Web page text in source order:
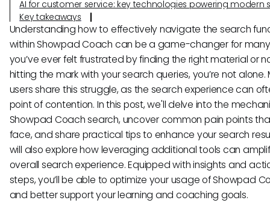
AI for customer service: key technologies powering modern
Key takeaways
Understanding how to effectively navigate the search
within Showpad Coach can be a game-changer for many
you’ve ever felt frustrated by finding the right material or
hitting the mark with your search queries, you’re not alone.
users share this struggle, as the search experience can
point of contention. In this post, we'll delve into the
Showpad Coach search, uncover common pain points
face, and share practical tips to enhance your search
will also explore how leveraging additional tools can
overall search experience. Equipped with insights and
steps, you’ll be able to optimize your usage of Showpad
and better support your learning and coaching goals.